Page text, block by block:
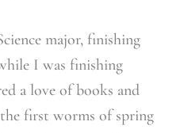
major, finishing
I was finishing
a love of books and
first worms of spring